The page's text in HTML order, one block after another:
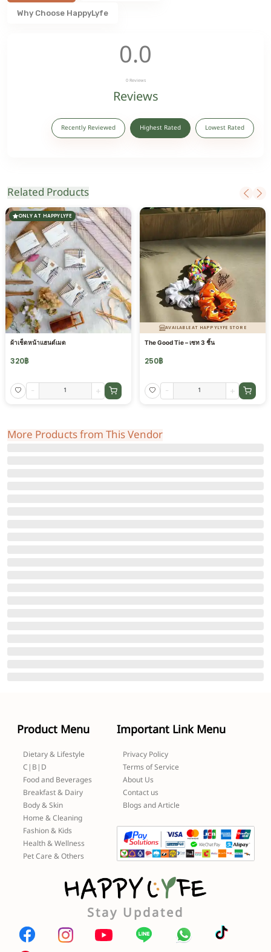
Why Choose HappyLyfe
0.0
0 Reviews
Reviews
Recently Reviewed Highest Rated Lowest Rated
Related Products
ONLY AT HAPPYLYFE
ผ้าเช็ดหน้าแฮนด์เมด
320฿
- +
AVAILABLE AT HAPPYLYFE STORE
The Good Tie – เซท 3 ชิ้น
250฿
- +
More Products from This Vendor
Product Menu
Dietary & Lifestyle
C|B|D
Food and Beverages
Breakfast & Dairy
Body & Skin
Home & Cleaning
Fashion & Kids
Health & Wellness
Pet Care & Others
Important Link Menu
Privacy Policy
Terms of Service
About Us
Contact us
Blogs and Article
Stay Updated